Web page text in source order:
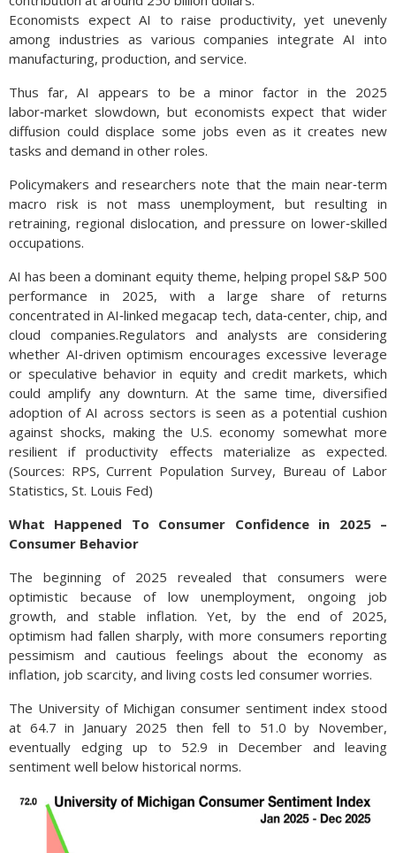
Economists expect AI to raise productivity, yet unevenly
among industries as various companies integrate AI into
manufacturing, production, and service.
Thus far, AI appears to be a minor factor in the 2025
labor‑market slowdown, but economists expect that wider
diffusion could displace some jobs even as it creates new
tasks and demand in other roles.
Policymakers and researchers note that the main near‑term
macro risk is not mass unemployment, but resulting in
retraining, regional dislocation, and pressure on lower‑skilled
occupations.
AI has been a dominant equity theme, helping propel S&P 500
performance in 2025, with a large share of returns
concentrated in AI‑linked megacap tech, data‑center, chip, and
cloud companies.Regulators and analysts are considering
whether AI‑driven optimism encourages excessive leverage
or speculative behavior in equity and credit markets, which
could amplify any downturn. At the same time, diversified
adoption of AI across sectors is seen as a potential cushion
against shocks, making the U.S. economy somewhat more
resilient if productivity effects materialize as expected.
(Sources: RPS, Current Population Survey, Bureau of Labor
Statistics, St. Louis Fed)
What Happened To Consumer Confidence in 2025 –
Consumer Behavior
The beginning of 2025 revealed that consumers were
optimistic because of low unemployment, ongoing job
growth, and stable inflation. Yet, by the end of 2025,
optimism had fallen sharply, with more consumers reporting
pessimism and cautious feelings about the economy as
inflation, job scarcity, and living costs led consumer worries.
The University of Michigan consumer sentiment index stood
at 64.7 in January 2025 then fell to 51.0 by November,
eventually edging up to 52.9 in December and leaving
sentiment well below historical norms.